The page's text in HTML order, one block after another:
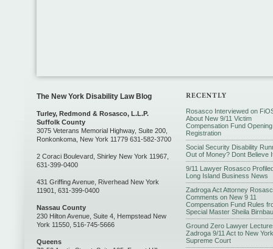
The New York Disability Law Blog
Turley, Redmond & Rosasco, L.L.P.
Suffolk County
3075 Veterans Memorial Highway, Suite 200,
Ronkonkoma, New York 11779 631-582-3700
2 Coraci Boulevard, Shirley New York 11967,
631-399-0400
431 Griffing Avenue, Riverhead New York
11901, 631-399-0400
Nassau County
230 Hilton Avenue, Suite 4, Hempstead New
York 11550, 516-745-5666
Queens
Rosasco Interviewed on
About New 9/11 Victim
Compensation Fund
Registration
Social Security Disability
Out of Money? Dont Believe
9/11 Lawyer Rosasco
Long Island Business News
Zadroga Act Attorney
Comments on New 9 11
Compensation Fund Rules
Special Master Sheila
Ground Zero Lawyer
Zadroga 9/11 Act to New York
Supreme Court